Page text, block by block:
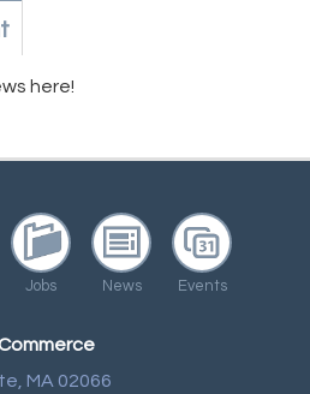
here!
Jobs News Events
MA 02066